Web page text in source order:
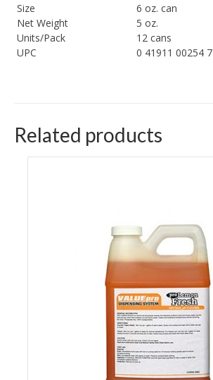
Size
6 oz. can
Net Weight
5 oz.
Units/Pack
12 cans
UPC
0 41911 00254 7
Related products